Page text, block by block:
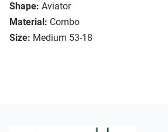
Shape: Aviator
Material: Combo
Size: Medium 53-18